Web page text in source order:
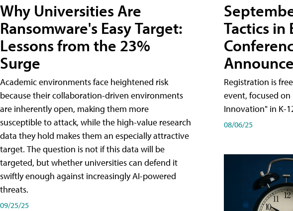
Why Universities Are
Ransomware's Easy Target:
Lessons from the 23%
Surge
Academic environments face heightened risk
because their collaboration-driven environments
are inherently open, making them more
susceptible to attack, while the high-value research
data they hold makes them an especially attractive
target. The question is not if this data will be
targeted, but whether universities can defend it
swiftly enough against increasingly AI-powered
threats.
09/25/25
Tactics in
Registration is
event, focused
Innovation" in K-
08/06/25